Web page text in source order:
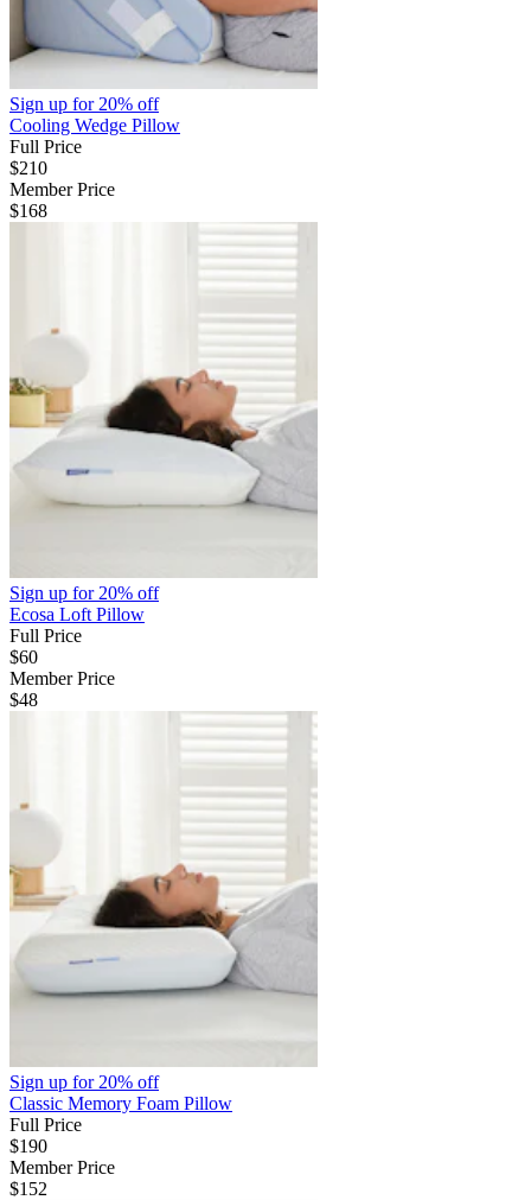
Sign up for20% off
Cooling Wedge Pillow
Full Price
$210
Member Price
$168
Sign up for20% off
Ecosa Loft Pillow
Full Price
$60
Member Price
$48
Sign up for20% off
Classic Memory Foam Pillow
Full Price
$190
Member Price
$152